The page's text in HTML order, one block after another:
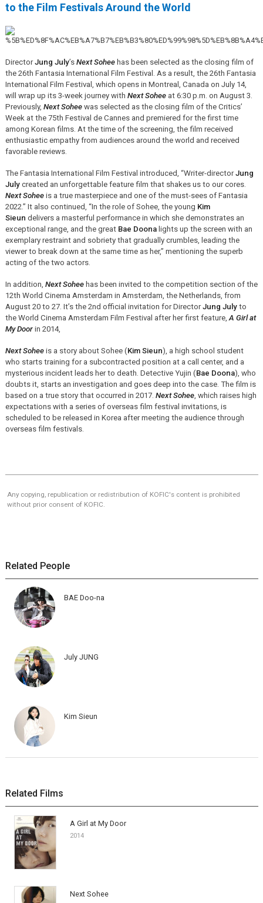
to the Film Festivals Around the World
DirectorJung July’s Next Soheehas been selected as the closing film of
the 26th Fantasia International Film Festival. As a result, the 26th Fantasia
International Film Festival, which opens in Montreal, Canada on July 14,
will wrap up its 3-week journey with Next Soheeat 6:30 p.m. on August 3.
Previously, Next Soheewas selected as the closing film of the Critics’
Week at the 75th Festival de Cannes and premiered for the first time
among Korean films. At the time of the screening, the film received
enthusiastic empathy from audiences around the world and received
favorable reviews.
The Fantasia International Film Festival introduced, “Writer-directorJung
Julycreated an unforgettable feature film that shakes us to our cores.
Next Soheeis a true masterpiece and one of the must-sees of Fantasia
2022.” It also continued, “In the role of Sohee, the young Kim
Sieun delivers a masterful performance in which she demonstrates an
exceptional range, and the great Bae Doonalights up the screen with an
exemplary restraint and sobriety that gradually crumbles, leading the
viewer to break down at the same time as her,” mentioning the superb
acting of the two actors.
In addition, Next Soheehas been invited to the competition section of the
12th World Cinema Amsterdam in Amsterdam, the Netherlands, from
August 20 to 27. It’s the 2nd official invitation for DirectorJung Julyto
the World Cinema Amsterdam Film Festival after her first feature, A Girl at
My Doorin 2014,
Next Soheeis a story about Sohee (Kim Sieun), a high school student
who starts training for a subcontracted position at a call center, and a
mysterious incident leads her to death. Detective Yujin (Bae Doona), who
doubts it, starts an investigation and goes deep into the case. The film is
based on a true story that occurred in 2017. Next Sohee, which raises high
expectations with a series of overseas film festival invitations, is
scheduled to be released in Korea after meeting the audience through
overseas film festivals.
Any copying, republication or redistribution of KOFIC's content is prohibited
without prior consent of KOFIC.
Related People
BAE Doo-na
July JUNG
Kim Sieun
Related Films
A Girl at My Door
2014
Next Sohee